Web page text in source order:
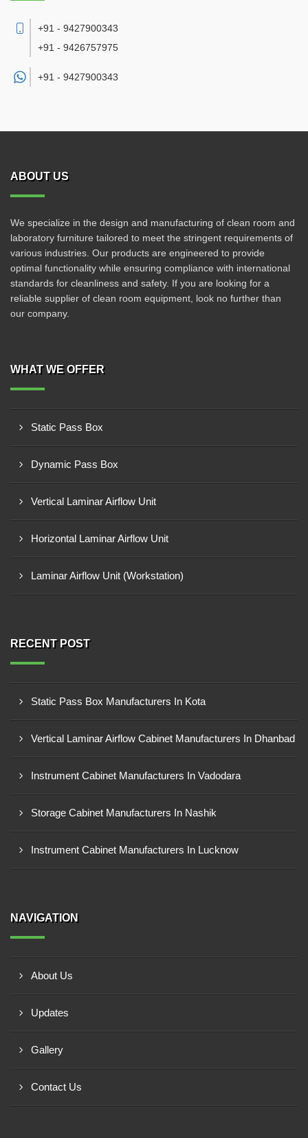
+91 - 9427900343
+91 - 9426757975
+91 - 9427900343
ABOUT US
We specialize in the design and manufacturing of clean room and
laboratory furniture tailored to meet the stringent requirements of
various industries. Our products are engineered to provide
optimal functionality while ensuring compliance with international
standards for cleanliness and safety. If you are looking for a
reliable supplier of clean room equipment, look no further than
our company.
WHAT WE OFFER
Static Pass Box
Dynamic Pass Box
Vertical Laminar Airflow Unit
Horizontal Laminar Airflow Unit
Laminar Airflow Unit (Workstation)
RECENT POST
Static Pass Box Manufacturers In Kota
Vertical Laminar Airflow Cabinet Manufacturers In Dhanbad
Instrument Cabinet Manufacturers In Vadodara
Storage Cabinet Manufacturers In Nashik
Instrument Cabinet Manufacturers In Lucknow
NAVIGATION
About Us
Updates
Gallery
Contact Us